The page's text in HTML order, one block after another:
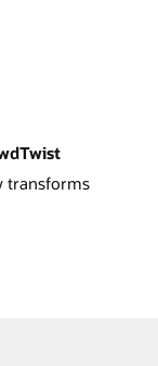
transforms